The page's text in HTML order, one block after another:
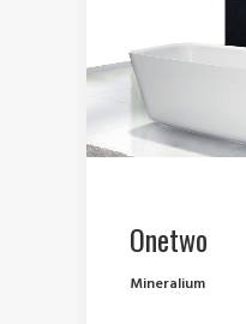
Onetwo
Mineralium